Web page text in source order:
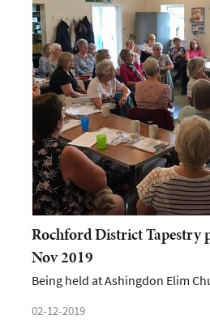
Rochford District Tapestry
Nov 2019
Being held at Ashingdon Elim
02-12-2019